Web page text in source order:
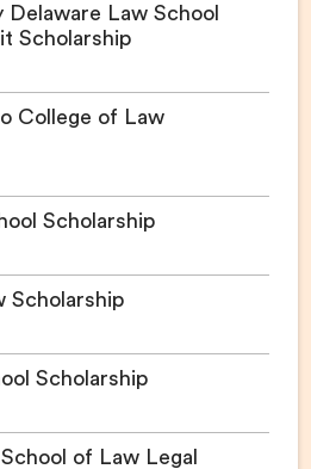
Law School
Scholarship
College of Law
Scholarship
Scholarship
Scholarship
of Law Legal